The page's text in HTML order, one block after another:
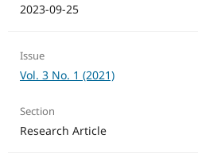
2023-09-25
Issue
Vol. 3 No. 1 (2021)
Section
Research Article